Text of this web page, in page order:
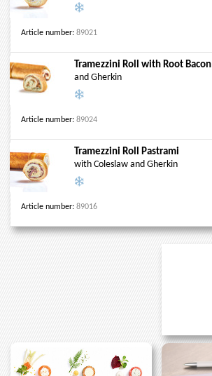
Article number: 89021
Tramezzini Roll with Root Bacon
and Gherkin
Article number: 89024
Tramezzini Roll Pastrami
with Coleslaw and Gherkin
Article number: 89016